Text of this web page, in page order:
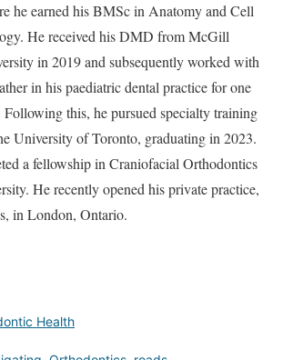
he earned his BMSc in Anatomy and Cell
He received his DMD from McGill
in 2019 and subsequently worked with
in his paediatric dental practice for one
Following this, he pursued specialty training
University of Toronto, graduating in 2023.
a fellowship in Craniofacial Orthodontics
He recently opened his private practice,
in London, Ontario.
Health